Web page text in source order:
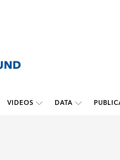
VIDEOS DATA